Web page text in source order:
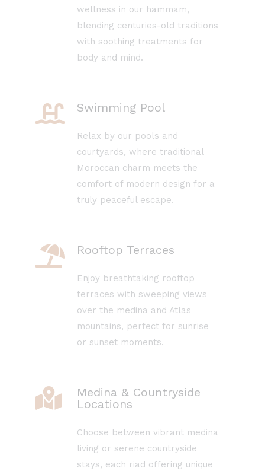
wellness in our hammam,
blending centuries-old traditions
with soothing treatments for
body and mind.
Swimming Pool
Relax by our pools and
courtyards, where traditional
Moroccan charm meets the
comfort of modern design for a
truly peaceful escape.
Rooftop Terraces
Enjoy breathtaking rooftop
terraces with sweeping views
over the medina and Atlas
mountains, perfect for sunrise
or sunset moments.
Medina & Countryside
Locations
Choose between vibrant medina
living or serene countryside
stays, each riad offering unique